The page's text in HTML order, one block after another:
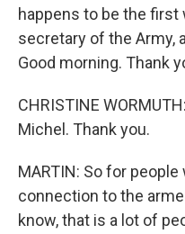
happens to be the
secretary of the Army,
Good morning. Thank
CHRISTINE
Michel. Thank you.
MARTIN: So for
connection to the
know, that is a lot of